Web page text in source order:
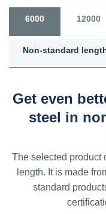
6000 12000
Non-standard
Get even
steel in
The selected product
length. It is made
standard